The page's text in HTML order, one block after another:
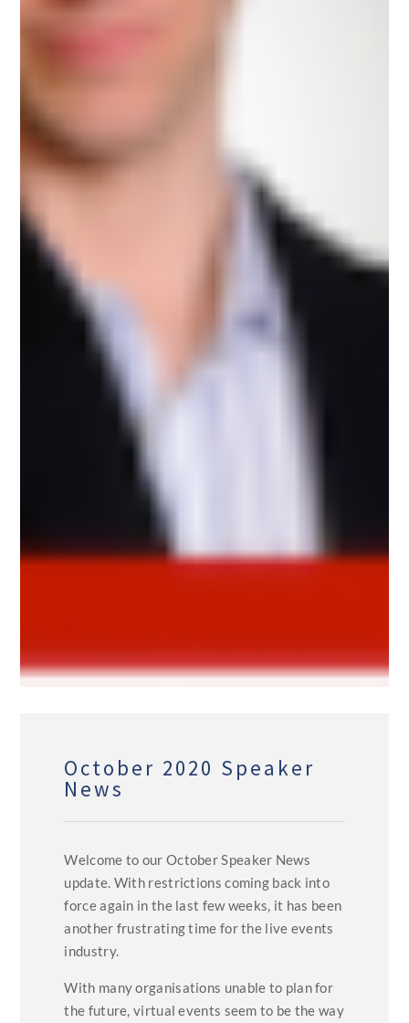
October 2020 Speaker
News
Welcome to our October Speaker News
update. With restrictions coming back into
force again in the last few weeks, it has been
another frustrating time for the live events
industry.
With many organisations unable to plan for
the future, virtual events seem to be the way